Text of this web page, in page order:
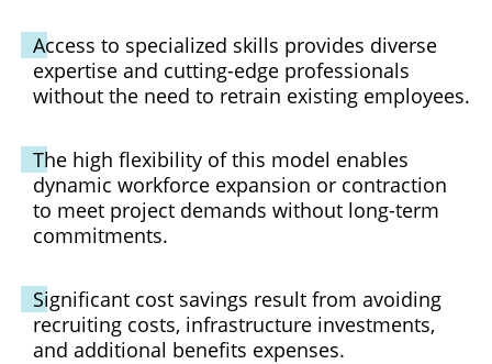
Access to specialized skills provides diverse
expertise and cutting-edge professionals
without the need to retrain existing employees.
The high flexibility of this model enables
dynamic workforce expansion or contraction
to meet project demands without long-term
commitments.
Significant cost savings result from avoiding
recruiting costs, infrastructure investments,
and additional benefits expenses.